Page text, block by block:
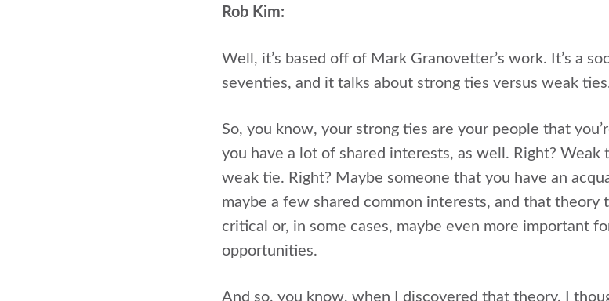
Rob Kim:
Well, it’s based off of Mark Granovetter’s work. It’s a
seventies, and it talks about strong ties versus weak
So, you know, your strong ties are your people that
you have a lot of shared interests, as well. Right?
weak tie. Right? Maybe someone that you have an
maybe a few shared common interests, and that theory
critical or, in some cases, maybe even more important
opportunities.
And so, you know, when I discovered that theory, I